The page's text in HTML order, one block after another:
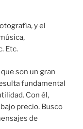
y el
Etc.
son un gran
fundamental
Con él,
precio. Busco
de